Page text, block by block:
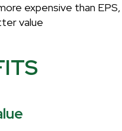
expensive than EPS,
value